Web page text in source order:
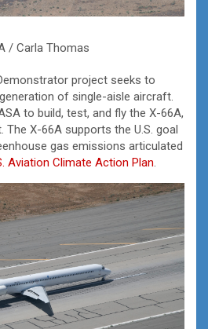
/ Carla Thomas
project seeks to
of single-aisle aircraft.
to build, test, and fly the X-66A,
X-66A supports the U.S. goal
gas emissions articulated
Aviation Climate Action Plan.